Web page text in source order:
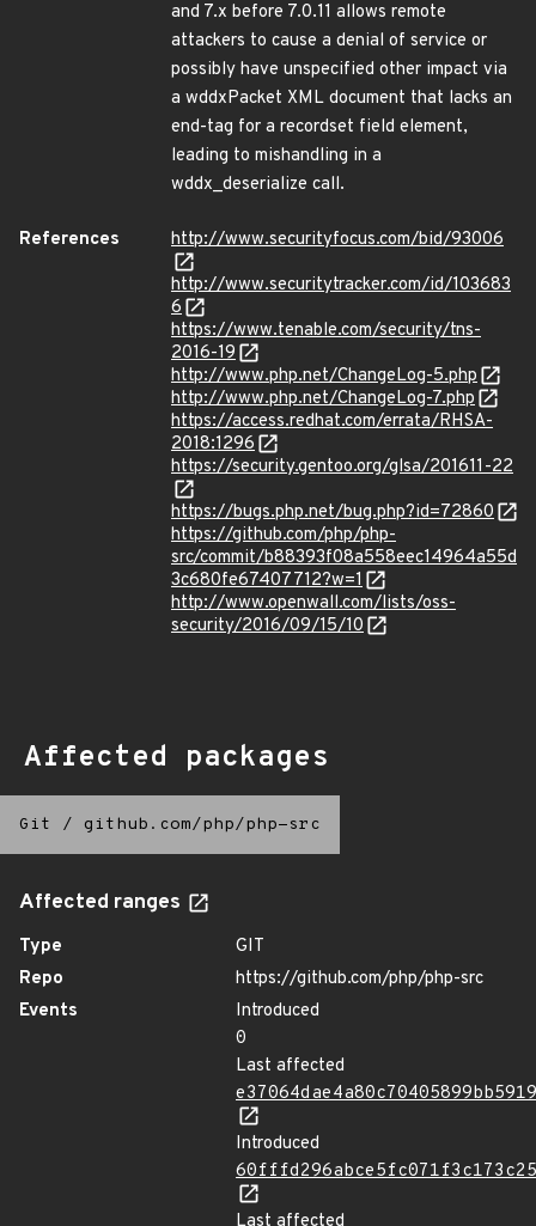
and 7.x before 7.0.11 allows remote
attackers to cause a denial of service or
possibly have unspecified other impact via
a wddxPacket XML document that lacks an
end-tag for a recordset field element,
leading to mishandling in a
wddx_deserialize call.
References
http://www.securityfocus.com/bid/93006
http://www.securitytracker.com/id/103683
6
https://www.tenable.com/security/tns-
2016-19
http://www.php.net/ChangeLog-5.php
http://www.php.net/ChangeLog-7.php
https://access.redhat.com/errata/RHSA-
2018:1296
https://security.gentoo.org/glsa/201611-22
https://bugs.php.net/bug.php?id=72860
https://github.com/php/php-
src/commit/b88393f08a558eec14964a55d
3c680fe67407712?w=1
http://www.openwall.com/lists/oss-
security/2016/09/15/10
Affected packages
Git / github.com/php/php-src
Affected ranges
Type
GIT
Repo
https://github.com/php/php-src
Events
Introduced
0
Last affected
Introduced